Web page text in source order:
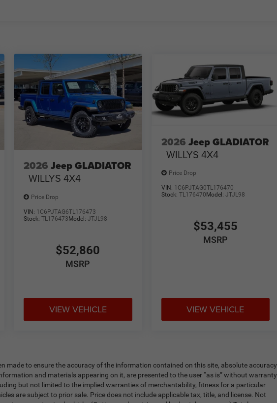
2026 Jeep GLADIATOR
WILLYS 4X4
Price Drop
VIN: 1C6PJTAG6TL176473
Stock:TL176473 Model:JTJL98
$52,860
MSRP
VIEW VEHICLE
2026 Jeep GLADIATOR
WILLYS 4X4
Price Drop
VIN: 1C6PJTAG0TL176470
Stock: TL176470 Model: JTJL98
$53,455
MSRP
VIEW VEHICLE
made to ensure the accuracy of the information contained on this site, absolute accuracy
and materials appearing on it, are presented to the user “as is” without warranty
but not limited to the implied warranties of merchantability, fitness for a particular
are subject to prior sale. Price does not include applicable tax, title, and license. Not